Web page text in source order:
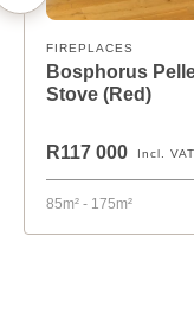
FIREPLACES
Bosphorus
Stove (Red)
R117 000 Incl. VAT
85m² - 175m²